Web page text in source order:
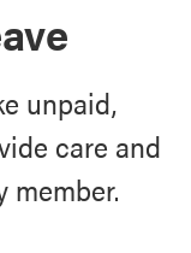
unpaid,
care and